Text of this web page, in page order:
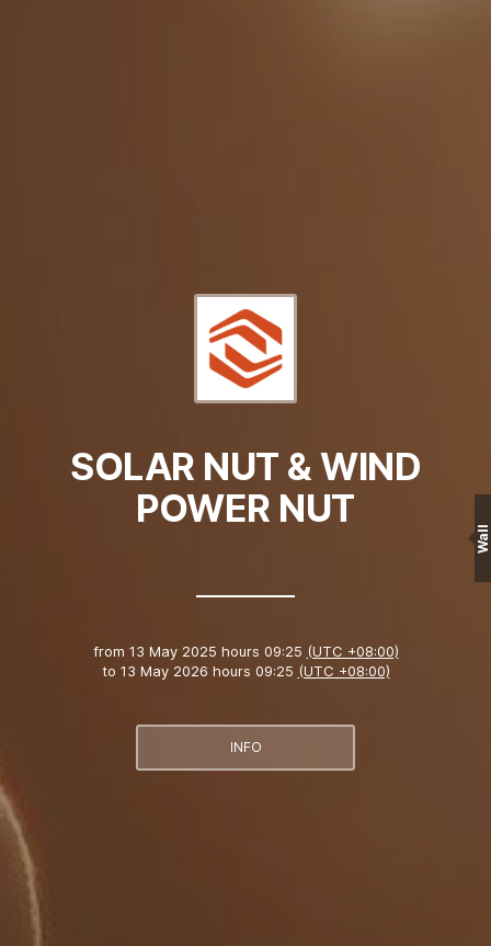
SOLAR NUT & WIND
POWER NUT
from 13 May 2025 hours 09:25 (UTC +08:00)
to 13 May 2026 hours 09:25 (UTC +08:00)
INFO
Wall